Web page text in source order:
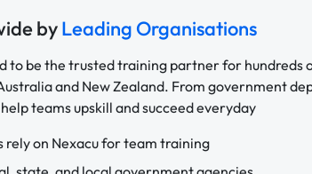
byLeading Organisations
to be the trusted training partner for hundreds
and New Zealand. From government
teams upskill and succeed everyday
on Nexacu for team training